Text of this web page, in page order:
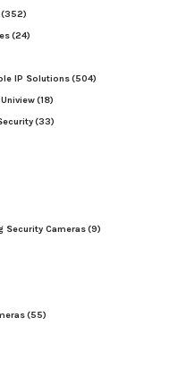
(352)
(24)
IP Solutions(504)
(18)
(33)
Security Cameras(9)
(55)